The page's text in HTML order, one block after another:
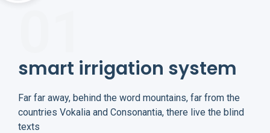
smart irrigation system​
Far far away, behind the word mountains, far from the
countries Vokalia and Consonantia, there live the blind
texts